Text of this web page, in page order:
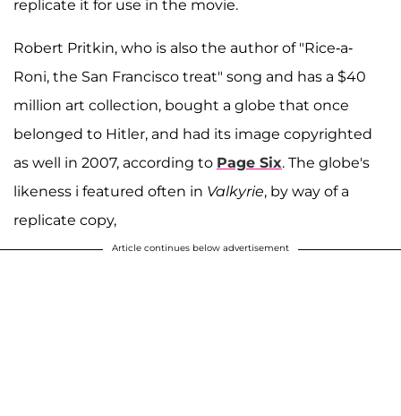
replicate it for use in the movie.
Robert Pritkin, who is also the author of "Rice-a-
Roni, the San Francisco treat" song and has a $40
million art collection, bought a globe that once
belonged to Hitler, and had its image copyrighted
as well in 2007, according to Page Six. The globe's
likeness i featured often in Valkyrie, by way of a
replicate copy,
Article continues below advertisement